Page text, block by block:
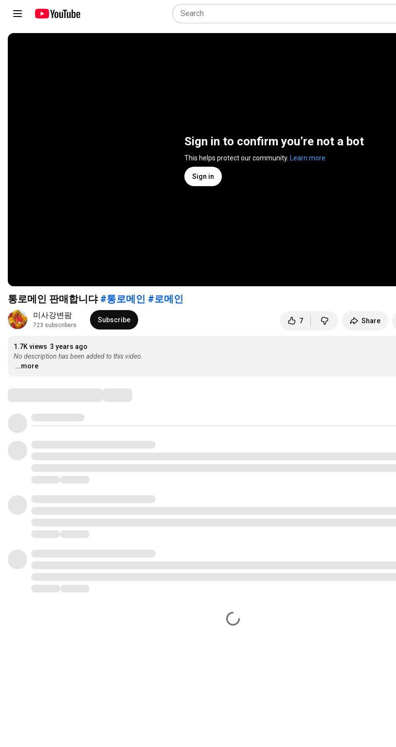
Sign in to confirm you’re not a bot
This helps protect our community. Learn more
Sign in
통로메인 판매합니댜 #통로메인 #로메인
미사강변팜
723 subscribers
Subscribe 7 Share
1.7K views 3 years ago
No description has been added to this video.
...more